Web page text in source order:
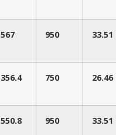
567 950 33.51
356.4 750 26.46
550.8 950 33.51